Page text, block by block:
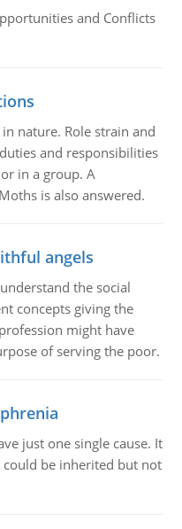
and Conflicts
nature. Role strain and
and responsibilities
in a group. A
is also answered.
angels
the social
concepts giving the
might have
of serving the poor.
just one single cause. It
be inherited but not